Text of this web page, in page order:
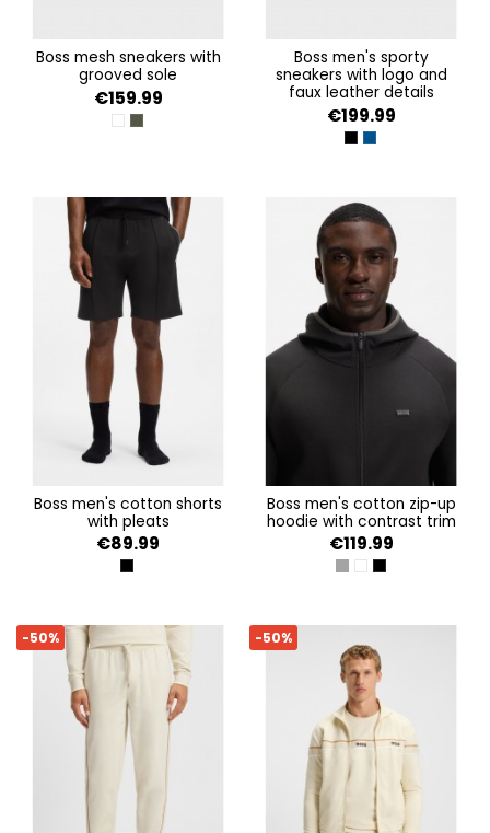
boss mesh sneakers with
grooved sole
€159.99
OPEN WHITE 125
OPEN GREEN 368
boss men's sporty
sneakers with logo and
faux leather details
€199.99
BLACKDARK BLUE
boss men's cotton shorts
with pleats
€89.99
BLACK 001
boss men's cotton zip-up
hoodie with contrast trim
€119.99
DARK GREY
OPEN WHITE
BLACK 001
-50% -50%